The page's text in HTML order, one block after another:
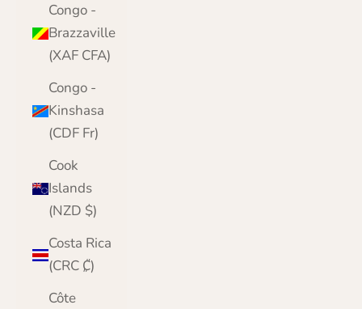
Congo -
Brazzaville
(XAF CFA)
Congo -
Kinshasa
(CDF Fr)
Cook
Islands
(NZD $)
Costa Rica
(CRC ₡)
Côte